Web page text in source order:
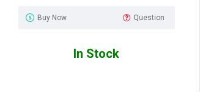
Buy Now Question
In Stock